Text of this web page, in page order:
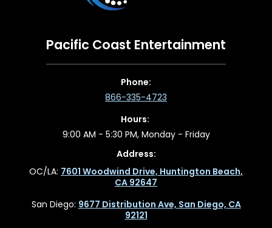
Pacific Coast Entertainment
Phone:
866-335-4723
Hours:
9:00 AM - 5:30 PM, Monday - Friday
Address:
OC/LA: 7601 Woodwind Drive, Huntington Beach,
CA 92647
San Diego: 9677 Distribution Ave, San Diego, CA
92121